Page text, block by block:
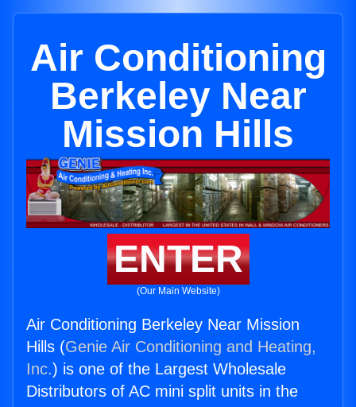
Air Conditioning
Berkeley Near
Mission Hills
ENTER
(Our Main Website)
Air Conditioning Berkeley Near Mission
Hills (Genie Air Conditioning and Heating,
Inc.) is one of the Largest Wholesale
Distributors of AC mini split units in the